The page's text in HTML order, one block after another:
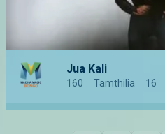
Jua Kali
160 Tamthilia 16